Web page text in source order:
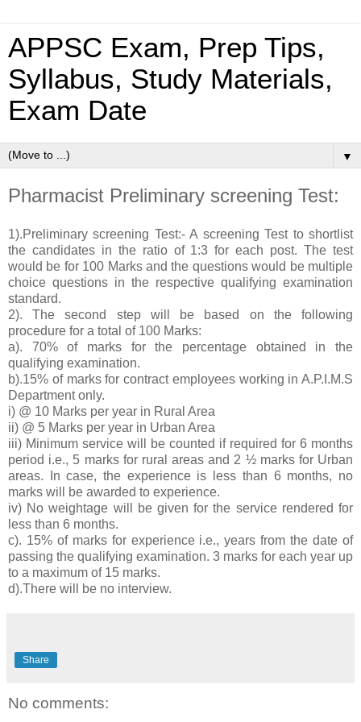
APPSC Exam, Prep Tips,
Syllabus, Study Materials,
Exam Date
▼
Pharmacist Preliminary screening Test:
1).Preliminary screening Test:- A screening Test to shortlist
the candidates in the ratio of 1:3 for each post. The test
would be for 100 Marks and the questions would be multiple
choice questions in the respective qualifying examination
standard.
2). The second step will be based on the following
procedure for a total of 100 Marks:
a). 70% of marks for the percentage obtained in the
qualifying examination.
b).15% of marks for contract employees working in A.P.I.M.S
Department only.
i) @ 10 Marks per year in Rural Area
ii) @ 5 Marks per year in Urban Area
iii) Minimum service will be counted if required for 6 months
period i.e., 5 marks for rural areas and 2 ½ marks for Urban
areas. In case, the experience is less than 6 months, no
marks will be awarded to experience.
iv) No weightage will be given for the service rendered for
less than 6 months.
c). 15% of marks for experience i.e., years from the date of
passing the qualifying examination. 3 marks for each year up
to a maximum of 15 marks.
d).There will be no interview.
Share
No comments: